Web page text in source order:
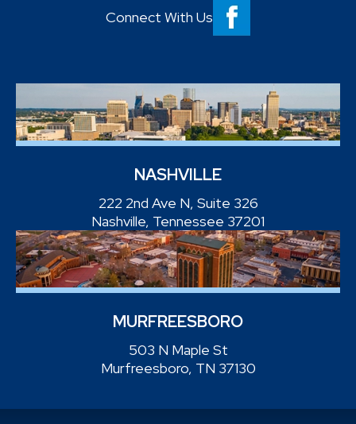
Connect With Us
NASHVILLE
222 2nd Ave N, Suite 326
Nashville, Tennessee 37201
MURFREESBORO
503 N Maple St
Murfreesboro, TN 37130